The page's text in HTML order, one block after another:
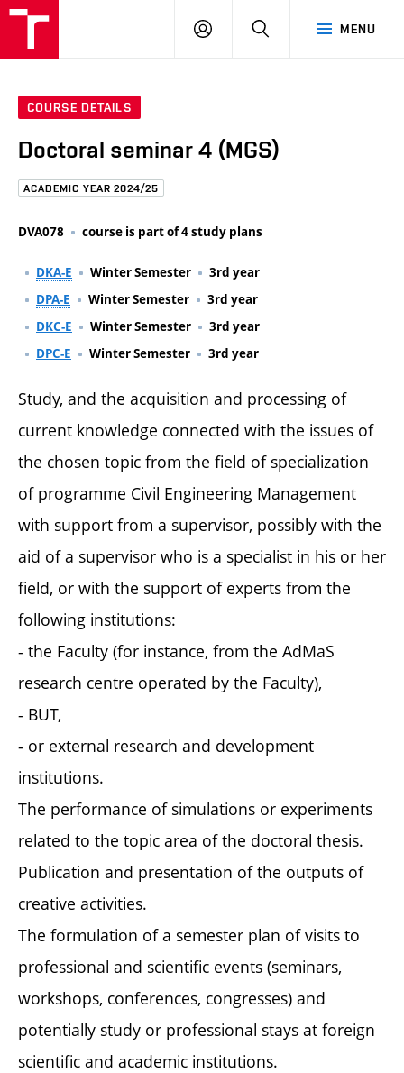
MENU
LOG
COURSE DETAILS
Doctoral seminar 4 (MGS)
ACADEMIC YEAR 2024/25
DVA078 course is part of 4 study plans
DKA-E Winter Semester
3rd year
DPA-E
Winter Semester
3rd year
DKC-E
Winter Semester
3rd year
DPC-E
Winter Semester 3rd year
Study, and the acquisition and processing of
current knowledge connected with the issues of
the chosen topic from the field of specialization
of programme Civil Engineering Management
with support from a supervisor, possibly with the
aid of a supervisor who is a specialist in his or her
field, or with the support of experts from the
following institutions:
- the Faculty (for instance, from the AdMaS
research centre operated by the Faculty),
- BUT,
- or external research and development
institutions.
The performance of simulations or experiments
related to the topic area of the doctoral thesis.
Publication and presentation of the outputs of
creative activities.
The formulation of a semester plan of visits to
professional and scientific events (seminars,
workshops, conferences, congresses) and
potentially study or professional stays at foreign
scientific and academic institutions.